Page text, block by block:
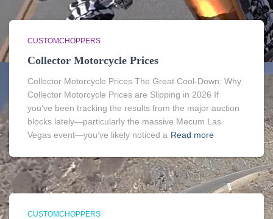
CUSTOMCHOPPERS
Collector Motorcycle Prices
Collector Motorcycle Prices The Great Cool-Down: Why
Collector Motorcycle Prices are Slipping in 2026 If
you’ve been tracking the results from the major auction
blocks lately—particularly the massive Mecum Las
Vegas event—you’ve likely noticed a Read more
CUSTOMCHOPPERS